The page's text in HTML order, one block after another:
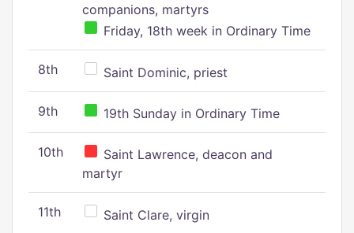
companions, martyrs
Friday, 18th week in Ordinary Time
8th Saint Dominic, priest
9th 19th Sunday in Ordinary Time
10th
Saint Lawrence, deacon and
martyr
11th Saint Clare, virgin